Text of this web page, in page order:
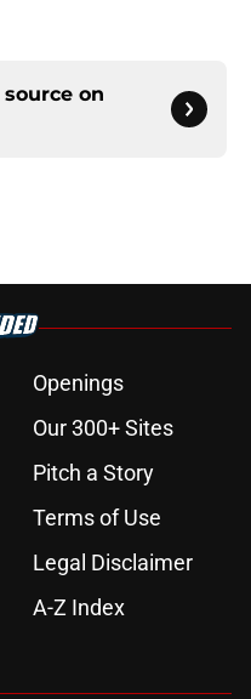
on
Openings
Our 300+ Sites
Pitch a Story
Terms of Use
Legal Disclaimer
A-Z Index